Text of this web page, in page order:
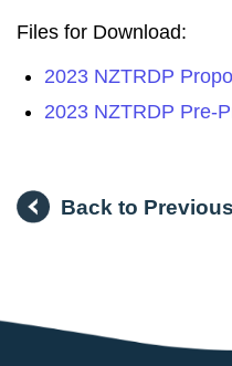
Files for Download:
2023 NZTRDP
2023 NZTRDP Pre-
Back to Previous